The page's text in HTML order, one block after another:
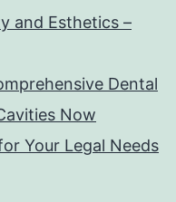
and Esthetics –
Dental
Now
Your Legal Needs